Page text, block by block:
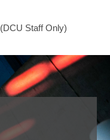
(DCU Staff Only)